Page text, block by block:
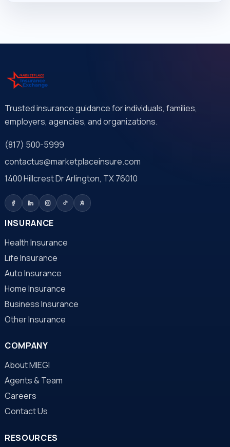
Trusted insurance guidance for individuals, families,
employers, agencies, and organizations.
(817) 500-5999
contactus@marketplaceinsure.com
1400 Hillcrest Dr Arlington, TX 76010
INSURANCE
Health Insurance
Life Insurance
Auto Insurance
Home Insurance
Business Insurance
Other Insurance
COMPANY
About MIEGI
Agents & Team
Careers
Contact Us
RESOURCES